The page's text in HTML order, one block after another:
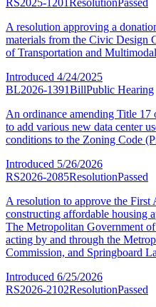
RS2025-1201ResolutionPassed
A resolution approving a
materials from the Civic Design
of Transportation and
Introduced 4/24/2025
BL2026-1391BillPublic Hearing
An ordinance amending Title
to add various new data center
conditions to the Zoning Code
Introduced 5/26/2026
RS2026-2085ResolutionPassed
A resolution to approve the First
constructing affordable housing
The Metropolitan Government
acting by and through the
Commission, and Springboard
Introduced 6/25/2026
RS2026-2102ResolutionPassed